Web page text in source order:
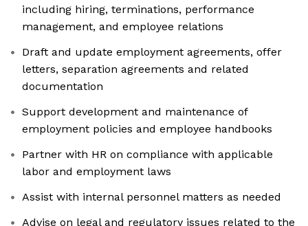
including hiring, terminations, performance
management, and employee relations
Draft and update employment agreements, offer
letters, separation agreements and related
documentation
Support development and maintenance of
employment policies and employee handbooks
Partner with HR on compliance with applicable
labor and employment laws
Assist with internal personnel matters as needed
Advise on legal and regulatory issues related to the